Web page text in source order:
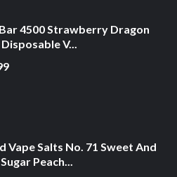
4500 Strawberry Dragon
V...
Vape Salts No. 71 Sweet And
Peach...